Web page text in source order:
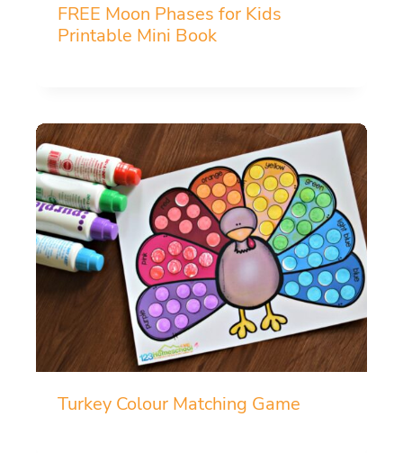
FREE Moon Phases for Kids
Printable Mini Book
Turkey Colour Matching Game